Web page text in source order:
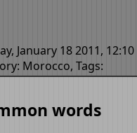
January 18 2011, 12:10
Morocco, Tags:
words